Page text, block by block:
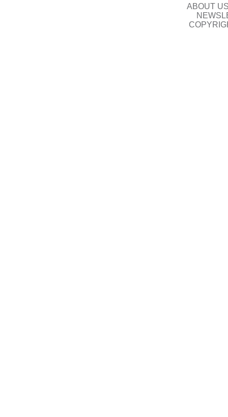
ABOUT